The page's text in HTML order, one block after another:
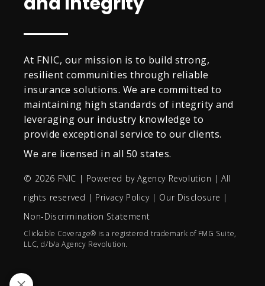
At FNIC, our mission is to build strong,
resilient communities through reliable
insurance solutions. We are committed to
maintaining high standards of integrity and
leveraging our industry knowledge to
provide exceptional service to our clients.
We are licensed in all 50 states.
© 2026 FNIC | Powered byAgency Revolution | All
rights reserved | Privacy Policy| Our Disclosure |
Non-Discrimination Statement
Clickable Coverage® is a registered trademark of FMG Suite,
LLC, d/b/a Agency Revolution.